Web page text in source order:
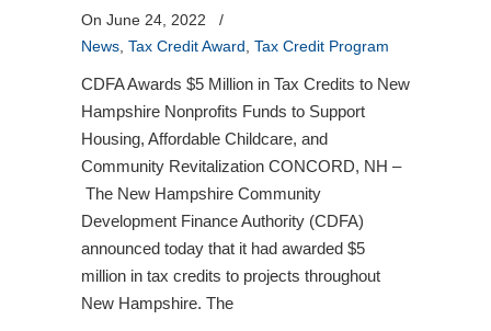
On June 24, 2022
/
News Tax Credit Award Tax Credit Program
CDFA Awards $5 Million in Tax Credits to New
Hampshire Nonprofits Funds to Support
Housing, Affordable Childcare, and
Community Revitalization CONCORD, NH –
The New Hampshire Community
Development Finance Authority (CDFA)
announced today that it had awarded $5
million in tax credits to projects throughout
New Hampshire. The